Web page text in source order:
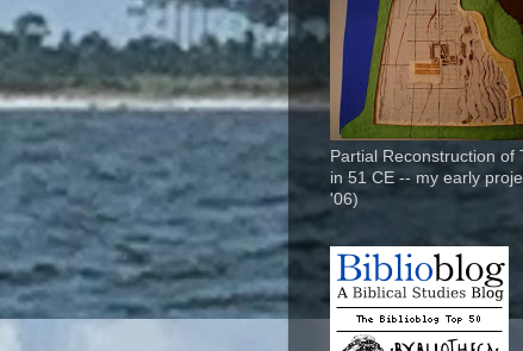
Partial Reconstruction of
in 51 CE -- my early
'06)